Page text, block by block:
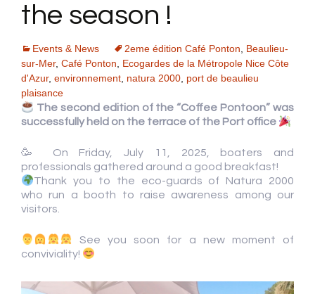
the season !
Events & News 2eme édition Café Ponton, Beaulieu-
sur-Mer, Café Ponton, Ecogardes de la Métropole Nice Côte
d'Azur, environnement, natura 2000, port de beaulieu
plaisance
The second edition of the “Coffee Pontoon” was
successfully held on the terrace of the Port office
🥳 On Friday, July 11, 2025, boaters and
professionals gathered around a good breakfast!
Thank you to the eco-guards of Natura 2000
who run a booth to raise awareness among our
visitors.
See you soon for a new moment of
conviviality!